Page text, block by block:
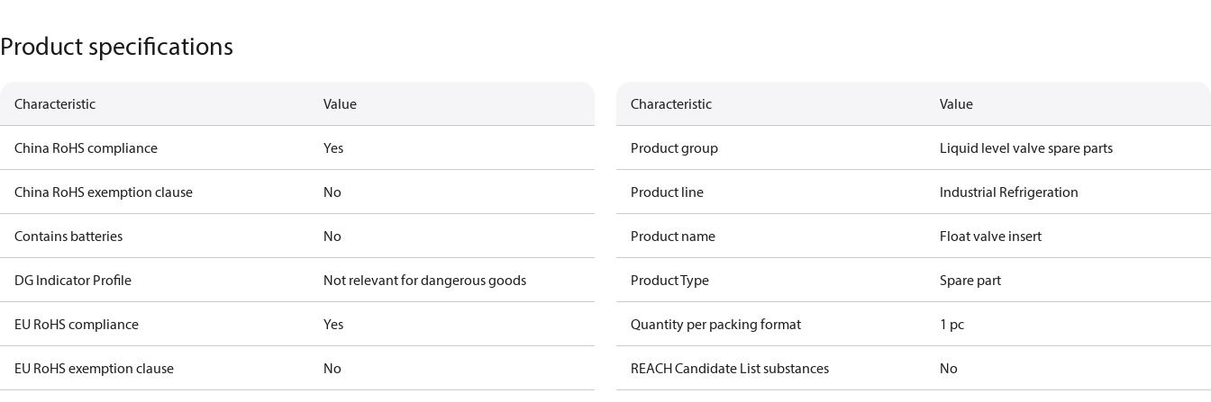
Product specifications
Characteristic Value
China RoHS compliance Yes
China RoHS exemption clause No
Contains batteries No
DG Indicator Profile Not relevant for dangerous goods
EU RoHS compliance Yes
EU RoHS exemption clause No
Characteristic Value
Product group Liquid level valve spare parts
Product line Industrial Refrigeration
Product name Float valve insert
Product Type Spare part
Quantity per packing format 1 pc
REACH Candidate List substances No